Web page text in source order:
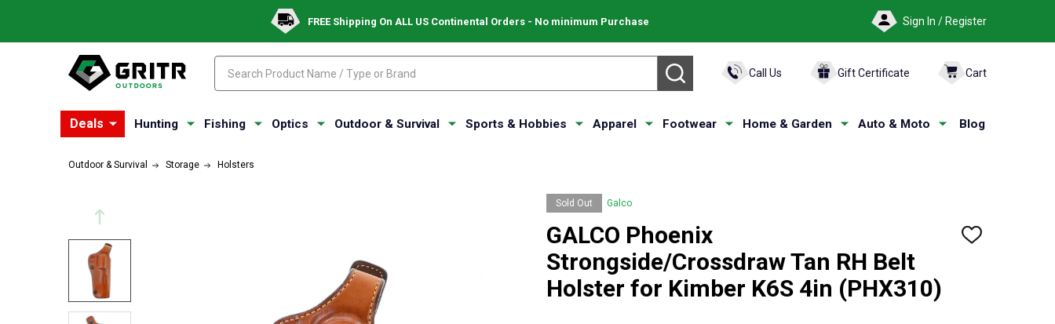
FREE Shipping On ALL US Continental Orders - No minimum Purchase Sign In / Register
SEARCH Call Us Gift Certificate Cart
Deals Hunting Fishing Optics Outdoor & Survival Sports & Hobbies Apparel Footwear Home & Garden Auto & Moto Blog
Outdoor & Survival Storage Holsters
Sold Out Galco
GALCO Phoenix
Strongside/Crossdraw Tan RH Belt
Holster for Kimber K6S 4in (PHX310)
ADD